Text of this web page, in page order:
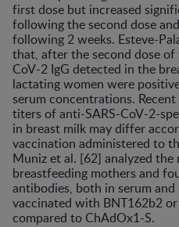
first dose but increased
following the second dose
following 2 weeks. Esteve-
that, after the second dose of
CoV-2 IgG detected in the
lactating women were
serum concentrations.
titers of anti-SARS-CoV-2-
in breast milk may differ
vaccination administered to
Muniz et al. [62] analyzed the
breastfeeding mothers and
antibodies, both in serum
vaccinated with BNT162b2
compared to ChAdOx1-S.